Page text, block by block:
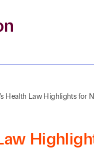
Health Law Highlights for